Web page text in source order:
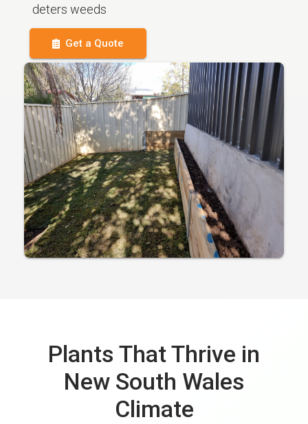
deters weeds
Get a Quote
Plants That Thrive in
New South Wales
Climate